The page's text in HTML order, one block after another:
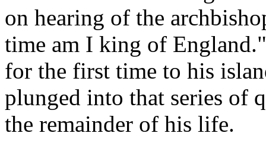
on hearing of the
time am I king of
for the first time to his
plunged into that series of
the remainder of his life.